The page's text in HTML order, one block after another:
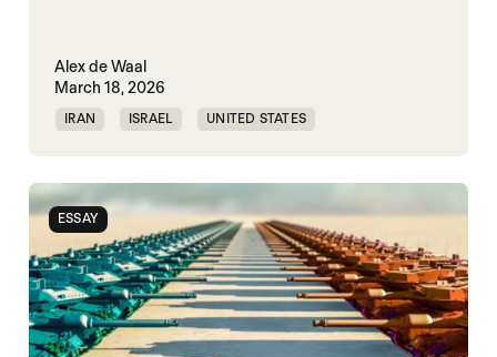
Alex de Waal
March 18, 2026
IRAN ISRAEL UNITED STATES
ESSAY